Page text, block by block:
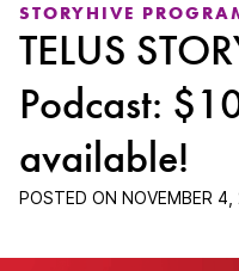
STORYHIVE
TELUS
Podcast:
available!
POSTED ON NOVEMBER